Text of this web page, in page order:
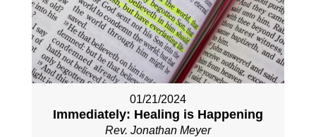
01/21/2024
Immediately: Healing is Happening
Rev. Jonathan Meyer